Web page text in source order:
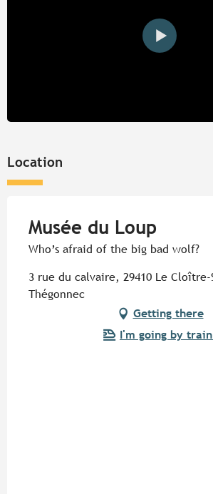
Location
Musée du Loup
Who’s afraid of the big bad wolf?
3 rue du calvaire, 29410 Le Cloître-
Thégonnec
Getting there
I'm going by